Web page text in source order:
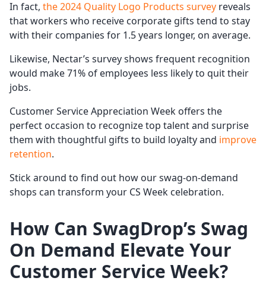
In fact, the 2024 Quality Logo Products survey reveals
that workers who receive corporate gifts tend to stay
with their companies for 1.5 years longer, on average.
Likewise, Nectar’s survey shows frequent recognition
would make 71% of employees less likely to quit their
jobs.
Customer Service Appreciation Week offers the
perfect occasion to recognize top talent and surprise
them with thoughtful gifts to build loyalty and improve
retention.
Stick around to find out how our swag-on-demand
shops can transform your CS Week celebration.
How Can SwagDrop’s Swag
On Demand Elevate Your
Customer Service Week?